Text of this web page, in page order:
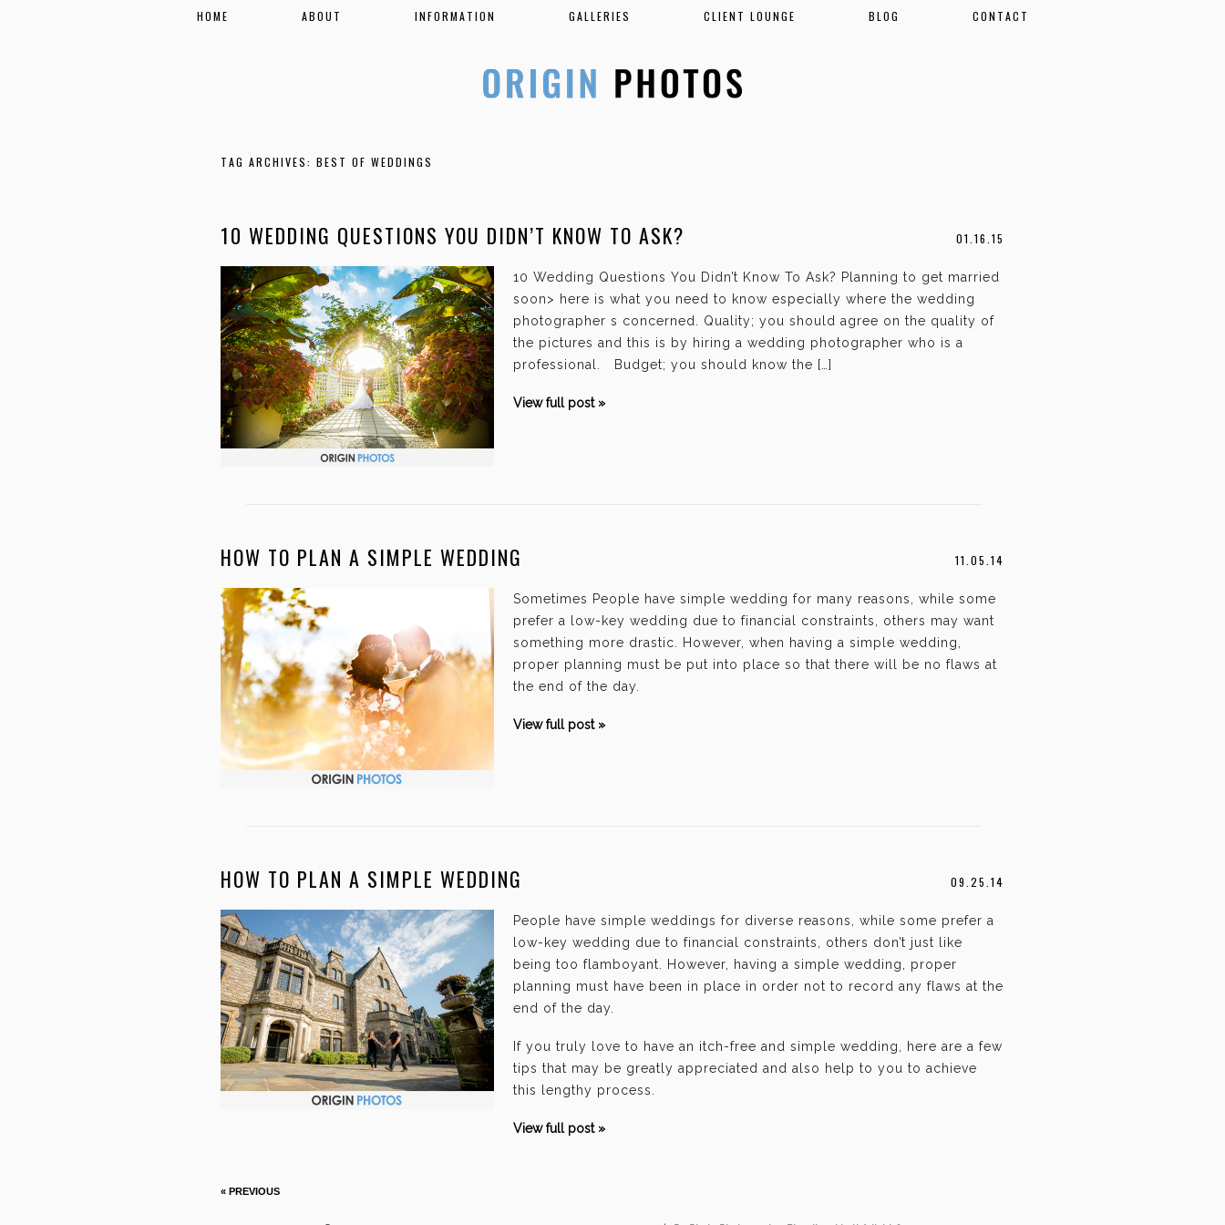
HOME ABOUT INFORMATION GALLERIES CLIENT LOUNGE BLOG CONTACT
TAG ARCHIVES: BEST OF WEDDINGS
01.16.15
10 WEDDING QUESTIONS YOU DIDN’T KNOW TO ASK?
10 Wedding Questions You Didn’t Know To Ask? Planning to get married
soon> here is what you need to know especially where the wedding
photographer s concerned. Quality; you should agree on the quality of
the pictures and this is by hiring a wedding photographer who is a
professional. Budget; you should know the […]
View full post »
11.05.14
HOW TO PLAN A SIMPLE WEDDING
Sometimes People have simple wedding for many reasons, while some
prefer a low-key wedding due to financial constraints, others may want
something more drastic. However, when having a simple wedding,
proper planning must be put into place so that there will be no flaws at
the end of the day.
View full post »
09.25.14
HOW TO PLAN A SIMPLE WEDDING
People have simple weddings for diverse reasons, while some prefer a
low-key wedding due to financial constraints, others don’t just like
being too flamboyant. However, having a simple wedding, proper
planning must have been in place in order not to record any flaws at the
end of the day.
If you truly love to have an itch-free and simple wedding, here are a few
tips that may be greatly appreciated and also help to you to achieve
this lengthy process.
View full post »
« PREVIOUS